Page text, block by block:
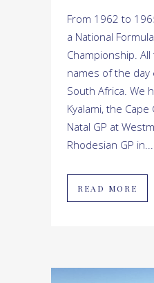
From 1962 to
a National
Championship.
names of the day
South Africa. We
Kyalami, the Cape
Natal GP at
Rhodesian GP in...
READ MORE